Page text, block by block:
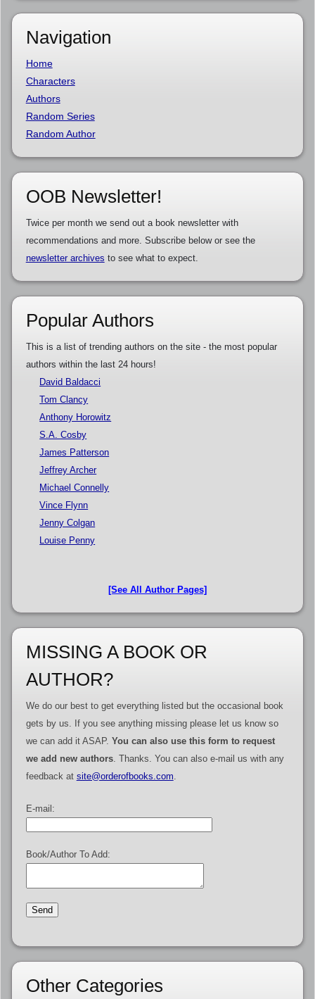
Navigation
Home
Characters
Authors
Random Series
Random Author
OOB Newsletter!
Twice per month we send out a book newsletter with
recommendations and more. Subscribe below or see the
newsletter archives to see what to expect.
Popular Authors
This is a list of trending authors on the site - the most popular
authors within the last 24 hours!
David Baldacci
Tom Clancy
Anthony Horowitz
S.A. Cosby
James Patterson
Jeffrey Archer
Michael Connelly
Vince Flynn
Jenny Colgan
Louise Penny
[See All Author Pages]
MISSING A BOOK OR
AUTHOR?
We do our best to get everything listed but the occasional book
gets by us. If you see anything missing please let us know so
we can add it ASAP. You can also use this form to request
we add new authors. Thanks. You can also e-mail us with any
feedback at site@orderofbooks.com
E-mail:
Book/Author To Add:
Other Categories